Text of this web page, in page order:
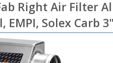
Right Air Filter
EMPI, Solex Carb